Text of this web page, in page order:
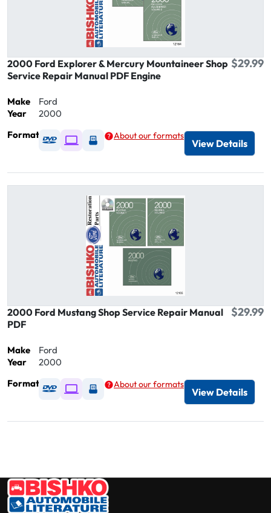
2000 Ford Explorer & Mercury Mountaineer Shop
Service Repair Manual PDF Engine
$29.99
Make
Ford
Year
2000
Format
Available as DVD
Available as Digital / Online viewer
Available as USB
About our formats
View Details
2000 Ford Mustang Shop Service Repair Manual
PDF
$29.99
Make
Ford
Year
2000
Format
Available as DVD
Available as Digital / Online viewer
Available as USB
About our formats
View Details